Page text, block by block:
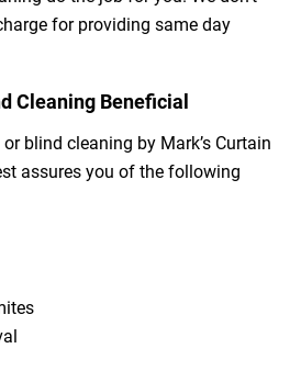
for providing same day
Cleaning Beneficial
blind cleaning by Mark’s Curtain
assures you of the following